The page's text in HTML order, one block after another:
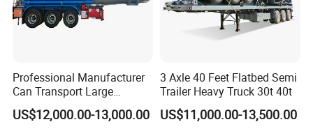
Professional Manufacturer
Can Transport Large
Capacity Chemical Liquid
Acid Chemical 3 Axle Heavy
US$12,000.00-13,000.00
3 Axle 40 Feet Flatbed Semi
Trailer Heavy Truck 30t 40t
US$11,000.00-13,500.00